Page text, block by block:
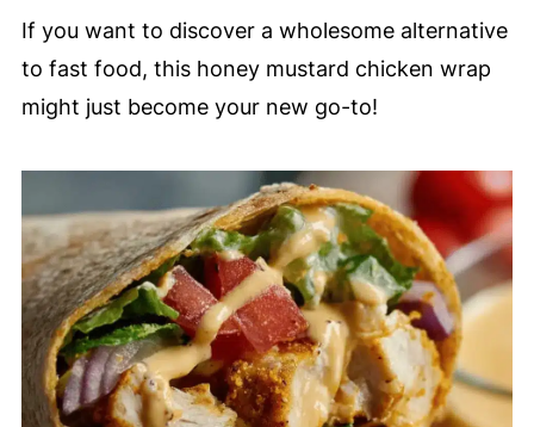
If you want to discover a wholesome alternative
to fast food, this honey mustard chicken wrap
might just become your new go-to!